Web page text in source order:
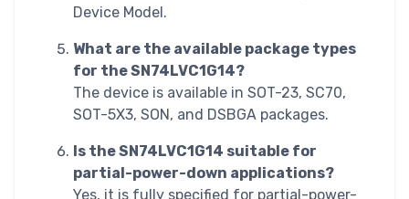
Device Model.
What are the available package types
for the SN74LVC1G14?
The device is available in SOT-23, SC70,
SOT-5X3, SON, and DSBGA packages.
Is the SN74LVC1G14 suitable for
partial-power-down applications?
Yes, it is fully specified for partial-power-